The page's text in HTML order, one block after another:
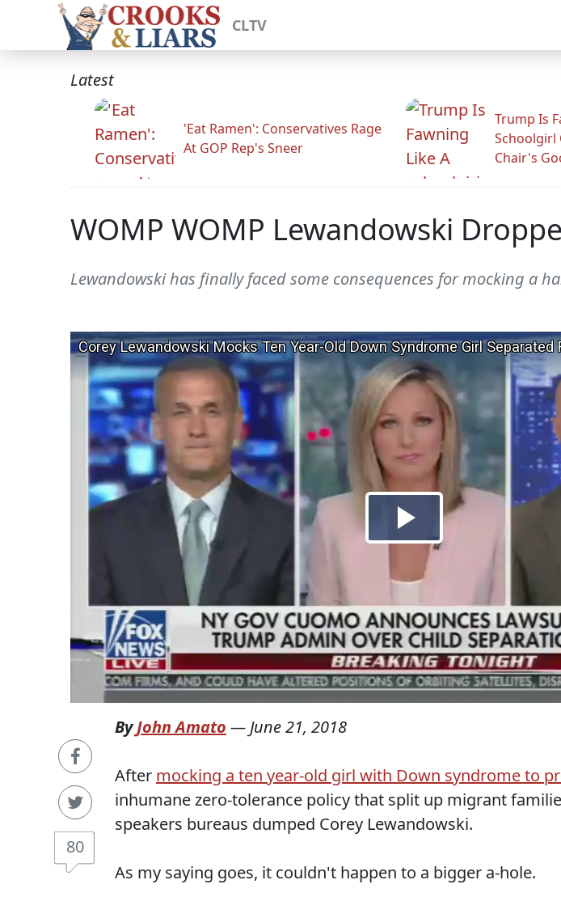
CLTV
Latest
'Eat Ramen': Conservatives Rage
At GOP Rep's Sneer
Trump Is
Schoolgirl
Chair's
WOMP WOMP Lewandowski
Lewandowski has finally faced some consequences for mocking a
80
ByJohn Amato — June 21, 2018
After mocking a ten year-old girl with Down syndrome to
inhumane zero-tolerance policy that split up migrant
speakers bureaus dumped Corey Lewandowski.
As my saying goes, it couldn't happen to a bigger a-hole.